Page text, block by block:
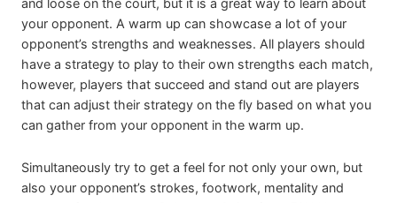
and loose on the court, but it is a great way to learn about
your opponent. A warm up can showcase a lot of your
opponent’s strengths and weaknesses. All players should
have a strategy to play to their own strengths each match,
however, players that succeed and stand out are players
that can adjust their strategy on the fly based on what you
can gather from your opponent in the warm up.
Simultaneously try to get a feel for not only your own, but
also your opponent’s strokes, footwork, mentality and